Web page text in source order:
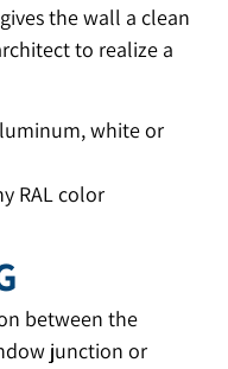
the wall a clean
to realize a
white or
RAL color
between the
junction or